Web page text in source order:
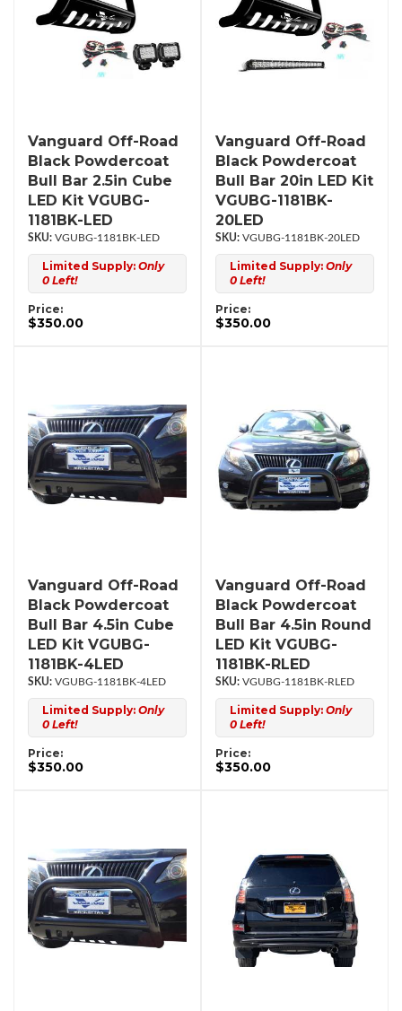
Vanguard Off-Road
Black Powdercoat
Bull Bar 2.5in Cube
LED Kit VGUBG-
1181BK-LED
VGUBG-1181BK-LED
Limited Supply: Only
0 Left!
Price:
$350.00
Vanguard Off-Road
Black Powdercoat
Bull Bar 20in LED Kit
VGUBG-1181BK-
20LED
VGUBG-1181BK-20LED
Limited Supply: Only
0 Left!
Price:
$350.00
Vanguard Off-Road
Black Powdercoat
Bull Bar 4.5in Cube
LED Kit VGUBG-
1181BK-4LED
VGUBG-1181BK-4LED
Limited Supply: Only
0 Left!
Price:
$350.00
Vanguard Off-Road
Black Powdercoat
Bull Bar 4.5in Round
LED Kit VGUBG-
1181BK-RLED
VGUBG-1181BK-RLED
Limited Supply: Only
0 Left!
Price:
$350.00